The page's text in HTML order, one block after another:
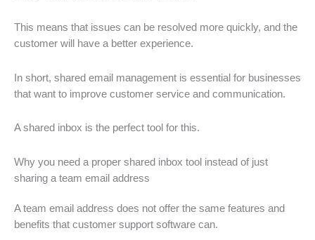
This means that issues can be resolved more quickly, and the
customer will have a better experience.
In short, shared email management is essential for businesses
that want to improve customer service and communication.
A shared inbox is the perfect tool for this.
Why you need a proper shared inbox tool instead of just
sharing a team email address
A team email address does not offer the same features and
benefits that customer support software can.